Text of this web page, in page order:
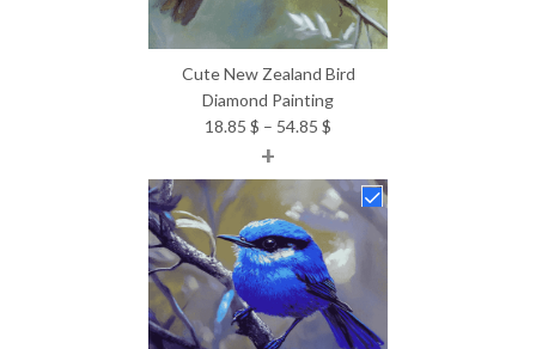
Cute New Zealand Bird
Diamond Painting
18.85 $ – 54.85 $
18.85 $
through
54.85 $
+